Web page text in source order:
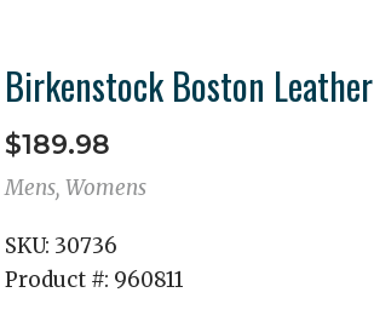
Birkenstock Boston Leather
$189.98
Mens, Womens
SKU: 30736
Product #: 960811